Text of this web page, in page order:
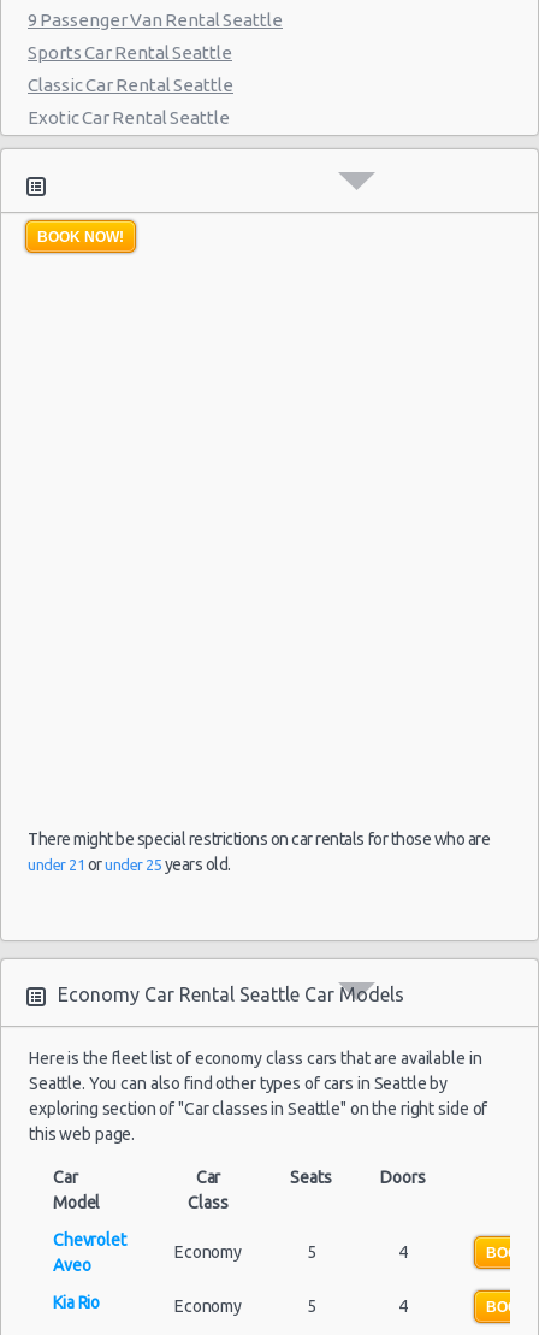
9 Passenger Van Rental Seattle
Sports Car Rental Seattle
Classic Car Rental Seattle
Exotic Car Rental Seattle
Bus Rental Seattle
Moving Truck Rental Seattle
Hummer Rentals Seattle
Electric Car Rental Seattle
Airport Transfers Seattle
Corporate Car Rentals
Car Rental Useful Tips
Car Rental Without Visa Creditcard
Car Rental Packages
Car Rental Policies
Seattle Peak Season Rates
Child Safety Seats
Green Car Rental
Car Rental Forums
Automatic Car Rental Deals
BOOK NOW!
There might be special restrictions on car rentals for those who are
under 21 orunder 25 years old.
Economy Car Rental Seattle Car Models
Here is the fleet list of economy class cars that are available in
Seattle. You can also find other types of cars in Seattle by
exploring section of "Car classes in Seattle" on the right side of
this web page.
Car
Model
Car
Class
Seats Doors
Chevrolet
Aveo
Economy 5 4 BOOK
Kia Rio Economy 5 4 BOOK